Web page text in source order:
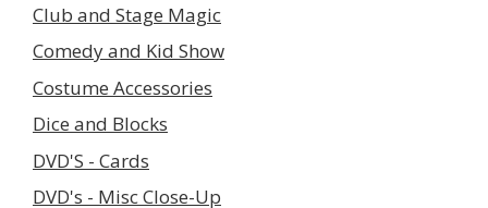
Club and Stage Magic
Comedy and Kid Show
Costume Accessories
Dice and Blocks
DVD'S - Cards
DVD's - Misc Close-Up